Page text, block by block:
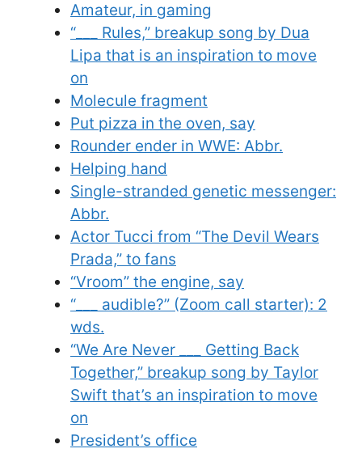
Amateur, in gaming
“___ Rules,” breakup song by Dua
Lipa that is an inspiration to move
on
Molecule fragment
Put pizza in the oven, say
Rounder ender in WWE: Abbr.
Helping hand
Single-stranded genetic messenger:
Abbr.
Actor Tucci from “The Devil Wears
Prada,” to fans
“Vroom” the engine, say
“___ audible?” (Zoom call starter): 2
wds.
“We Are Never ___ Getting Back
Together,” breakup song by Taylor
Swift that’s an inspiration to move
on
President’s office